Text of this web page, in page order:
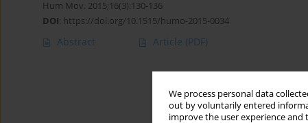
We process personal data
out by voluntarily entered
improve the user experience
Hum Mov. 2015;16(3):130-136
DOI: https://doi.org/10.1515/humo-2015-0034
Abstract Article (PDF)